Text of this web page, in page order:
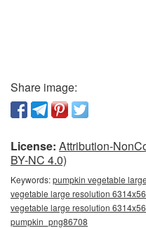
Share image:
License: Attribution-
BY-NC 4.0)
Keywords:pumpkin vegetable
vegetable large resolution
vegetable large resolution
pumpkin_png86708